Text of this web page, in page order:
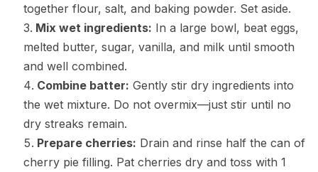
together flour, salt, and baking powder. Set aside.
Mix wet ingredients: In a large bowl, beat eggs,
melted butter, sugar, vanilla, and milk until smooth
and well combined.
Combine batter: Gently stir dry ingredients into
the wet mixture. Do not overmix—just stir until no
dry streaks remain.
Prepare cherries: Drain and rinse half the can of
cherry pie filling. Pat cherries dry and toss with 1